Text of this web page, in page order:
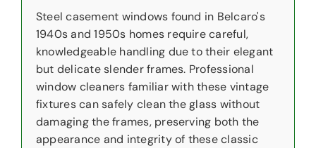
Steel casement windows found in Belcaro's
1940s and 1950s homes require careful,
knowledgeable handling due to their elegant
but delicate slender frames. Professional
window cleaners familiar with these vintage
fixtures can safely clean the glass without
damaging the frames, preserving both the
appearance and integrity of these classic